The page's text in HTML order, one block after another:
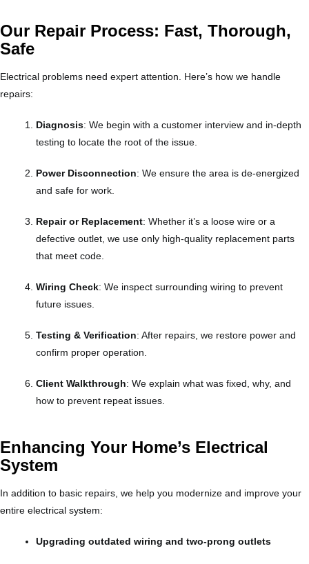
Our Repair Process: Fast, Thorough,
Safe
Electrical problems need expert attention. Here’s how we handle
repairs:
Diagnosis: We begin with a customer interview and in-depth
testing to locate the root of the issue.
Power Disconnection: We ensure the area is de-energized
and safe for work.
Repair or Replacement: Whether it’s a loose wire or a
defective outlet, we use only high-quality replacement parts
that meet code.
Wiring Check: We inspect surrounding wiring to prevent
future issues.
Testing & Verification: After repairs, we restore power and
confirm proper operation.
Client Walkthrough: We explain what was fixed, why, and
how to prevent repeat issues.
Enhancing Your Home’s Electrical
System
In addition to basic repairs, we help you modernize and improve your
entire electrical system:
Upgrading outdated wiring and two-prong outlets